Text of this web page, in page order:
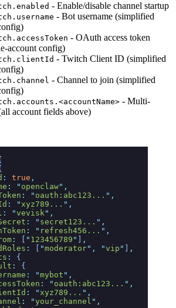
- Enable/disable channel startup
- Bot username (simplified
- OAuth access token
account config)
- Twitch Client ID (simplified
- Channel to join (simplified
- Multi-
account fields above)
: true ,
: " openclaw" ,
: " oauth:abc123... " ,
: "xyz789... " ,
: "vevisk" ,
: " secret123... " ,
: " refresh456... " ,
: " 123456789 "
,
: "moderator" , "vip "
,
:
{
:
{
: "mybot " ,
: " oauth:abc123... " ,
: "xyz789... " ,
: "your_channel " ,